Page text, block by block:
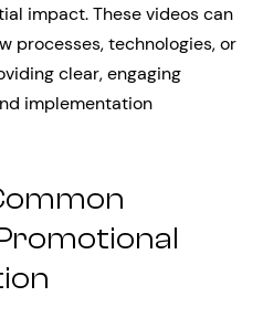
impact. These videos can
processes, technologies, or
clear, engaging
implementation